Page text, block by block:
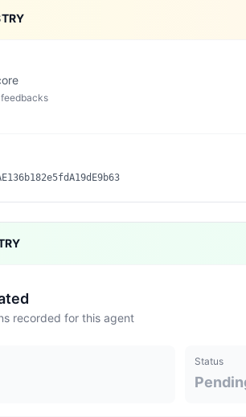
feedbacks
recorded for this agent
Status